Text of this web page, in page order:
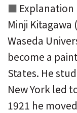
Explanation
Minji
Waseda
become a
States. He
New York led
1921 he